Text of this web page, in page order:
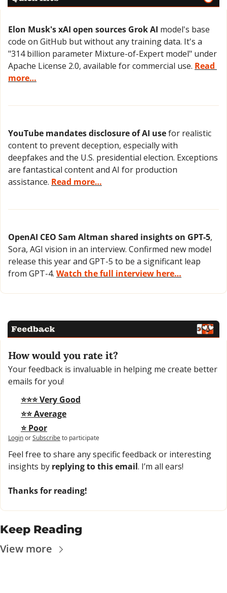
Elon Musk's xAI open sources Grok AI model's base
code on GitHub but without any training data. It's a
"314 billion parameter Mixture-of-Expert model" under
Apache License 2.0, available for commercial use. Read
more…
YouTube mandates disclosure of AI use for realistic
content to prevent deception, especially with
deepfakes and the U.S. presidential election. Exceptions
are fantastical content and AI for production
assistance. Read more…
OpenAI CEO Sam Altman shared insights on GPT-5,
Sora, AGI vision in an interview. Confirmed new model
release this year and GPT-5 to be a significant leap
from GPT-4. Watch the full interview here…
How would you rate it?
Your feedback is invaluable in helping me create better
emails for you!
⭐⭐⭐ Very Good
⭐⭐ Average
⭐ Poor
LoginorSubscribeto participate
Feel free to share any specific feedback or interesting
insights by replying to this email. I’m all ears!
Thanks for reading!
Keep Reading
View more